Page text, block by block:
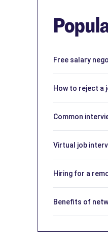
Free salary
How to reject a
Common
Virtual job
Hiring for a
Benefits of